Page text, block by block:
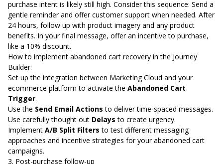
purchase intent is likely still high. Consider this sequence: Send a
gentle reminder and offer customer support when needed. After
24 hours, follow up with product imagery and any product
benefits. In your final message, offer an incentive to purchase,
like a 10% discount.
How to implement abandoned cart recovery in the Journey
Builder:
Set up the integration between Marketing Cloud and your
ecommerce platform to activate the Abandoned Cart
Trigger.
Use the Send Email Actions to deliver time-spaced messages.
Use carefully thought out Delays to create urgency.
Implement A/B Split Filters to test different messaging
approaches and incentive strategies for your abandoned cart
campaigns.
3. Post-purchase follow-up